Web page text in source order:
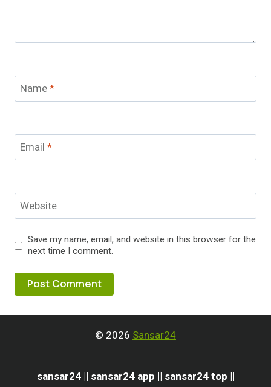
Name*
Email *
Website
Save my name, email, and website in this browser for the
next time I comment.
© 2026 Sansar24
sansar24 || sansar24 app || sansar24 top ||